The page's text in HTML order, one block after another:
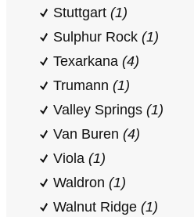
Stuttgart (1)
Sulphur Rock (1)
Texarkana (4)
Trumann (1)
Valley Springs (1)
Van Buren (4)
Viola (1)
Waldron (1)
Walnut Ridge (1)